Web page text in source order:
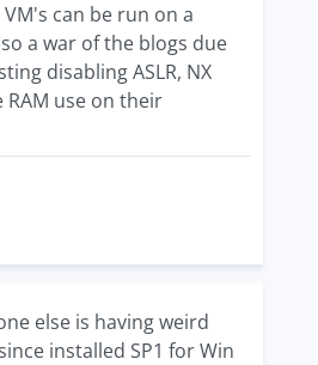
can be run on a
a war of the blogs due
disabling ASLR, NX
RAM use on their
else is having weird
installed SP1 for Win